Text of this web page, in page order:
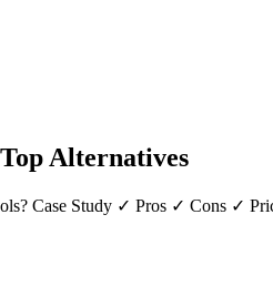
Alternatives
Case Study ✓ Pros ✓ Cons ✓